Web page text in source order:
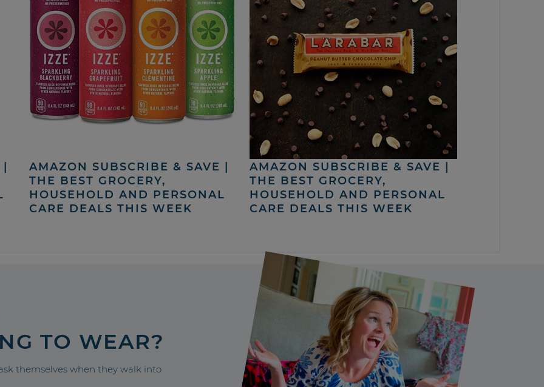
AMAZON SUBSCRIBE & SAVE |
THE BEST GROCERY,
HOUSEHOLD AND PERSONAL
CARE DEALS THIS WEEK
AMAZON SUBSCRIBE & SAVE |
THE BEST GROCERY,
HOUSEHOLD AND PERSONAL
CARE DEALS THIS WEEK
TO WEAR?
themselves when they walk into